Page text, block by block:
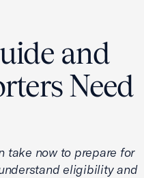
and
Need
take now to prepare for
eligibility and